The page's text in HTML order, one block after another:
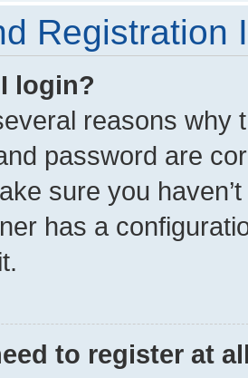
Registration
login?
reasons why
password are
sure you
has a
to register at